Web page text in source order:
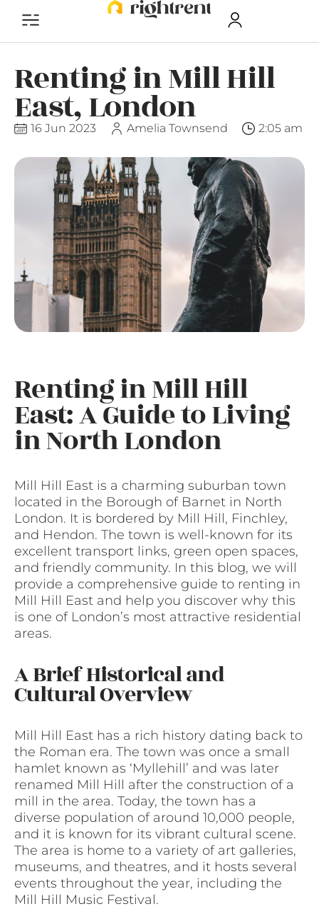
Renting in Mill Hill
East, London
16 Jun 2023 Amelia Townsend 2:05 am
Renting in Mill Hill
East: A Guide to Living
in North London
Mill Hill East is a charming suburban town
located in the Borough of Barnet in North
London. It is bordered by Mill Hill, Finchley,
and Hendon. The town is well-known for its
excellent transport links, green open spaces,
and friendly community. In this blog, we will
provide a comprehensive guide to renting in
Mill Hill East and help you discover why this
is one of London’s most attractive residential
areas.
A Brief Historical and
Cultural Overview
Mill Hill East has a rich history dating back to
the Roman era. The town was once a small
hamlet known as ‘Myllehill’ and was later
renamed Mill Hill after the construction of a
mill in the area. Today, the town has a
diverse population of around 10,000 people,
and it is known for its vibrant cultural scene.
The area is home to a variety of art galleries,
museums, and theatres, and it hosts several
events throughout the year, including the
Mill Hill Music Festival.